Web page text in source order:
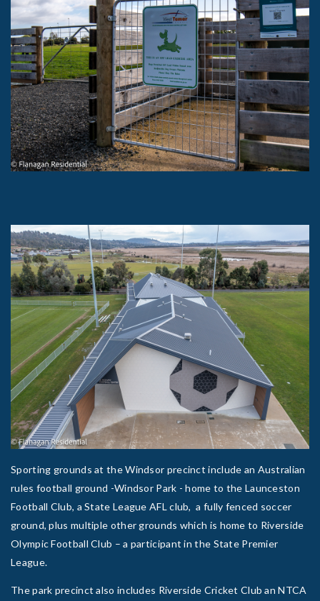
Sporting grounds at the Windsor precinct include an Australian
rules football ground -Windsor Park - home to the Launceston
Football Club, a State League AFL club, a fully fenced soccer
ground, plus multiple other grounds which is home to Riverside
Olympic Football Club – a participant in the State Premier
League.
The park precinct also includes Riverside Cricket Club an NTCA